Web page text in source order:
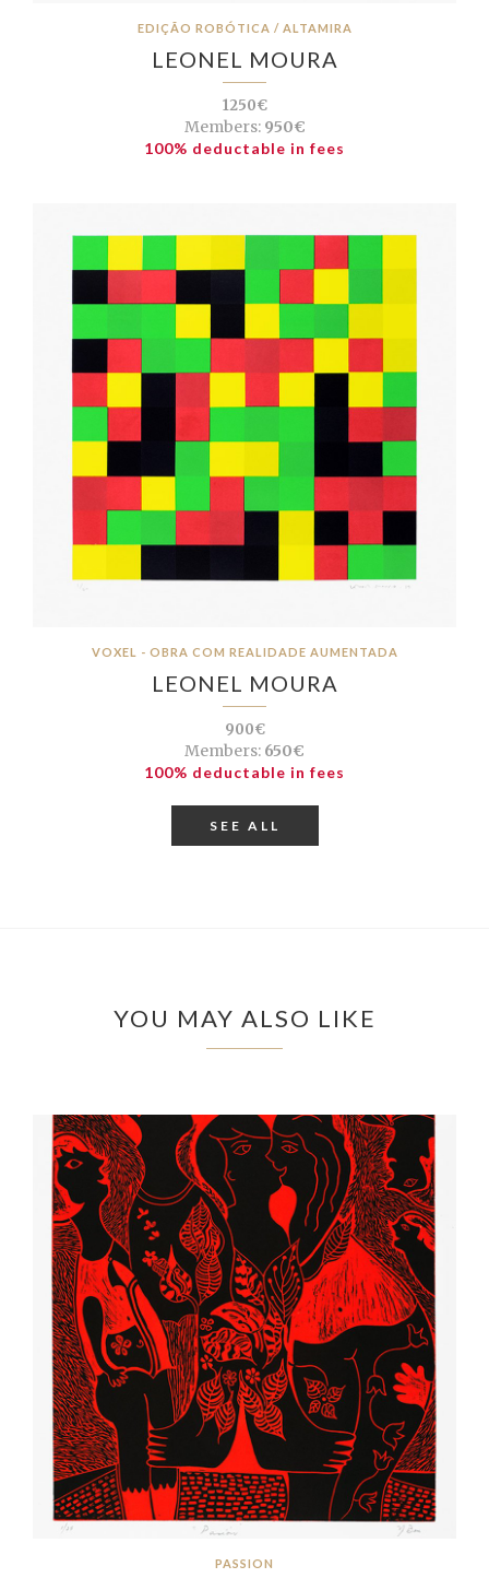
EDIÇÃO ROBÓTICA / ALTAMIRA
LEONEL MOURA
1250€
Members:950€
100% deductable in fees
VOXEL - OBRA COM REALIDADE AUMENTADA
LEONEL MOURA
900€
Members: 650€
100% deductable in fees
SEE ALL
YOU MAY ALSO LIKE
PASSION